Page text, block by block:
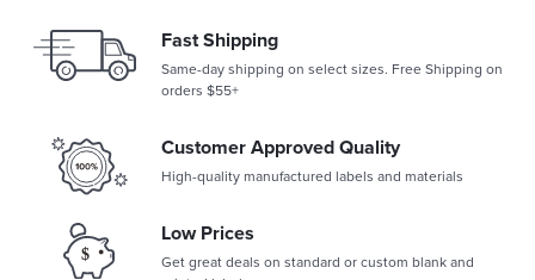
Fast Shipping
Same-day shipping on select sizes. Free Shipping on
orders $55+
Customer Approved Quality
High-quality manufactured labels and materials
Low Prices
Get great deals on standard or custom blank and